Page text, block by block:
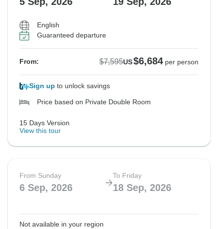
English
Guaranteed departure
From: $7,595US$6,684 per person
Sign up to unlock savings
Price based on Private Double Room
15 Days Version
View this tour
From Sunday
6 Sep, 2026
To Friday
18 Sep, 2026
Not available in your region